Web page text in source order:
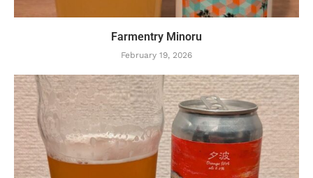
Farmentry Minoru
February 19, 2026